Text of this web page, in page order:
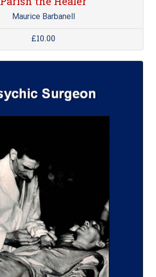
Maurice Barbanell
£10.00